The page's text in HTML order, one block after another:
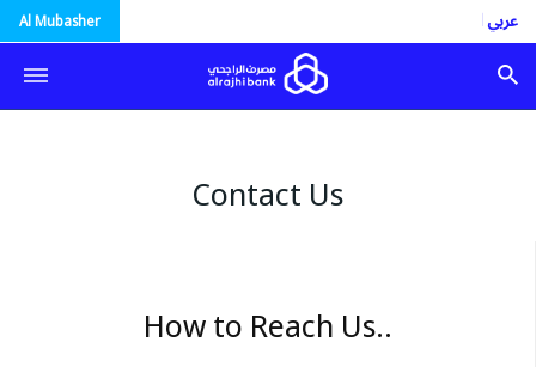
العربية Al Mubasher
Contact Us
How to Reach Us..